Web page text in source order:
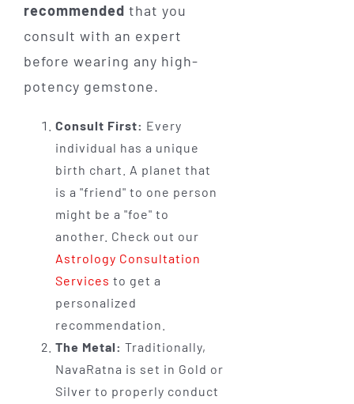
recommended that you
consult with an expert
before wearing any high-
potency gemstone.
Consult First: Every
individual has a unique
birth chart. A planet that
is a "friend" to one person
might be a "foe" to
another. Check out our
Astrology Consultation
Services to get a
personalized
recommendation.
The Metal: Traditionally,
NavaRatna is set in Gold or
Silver to properly conduct